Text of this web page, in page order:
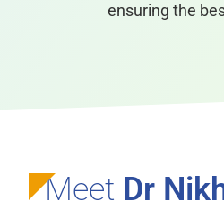
ensuring the
Meet Dr